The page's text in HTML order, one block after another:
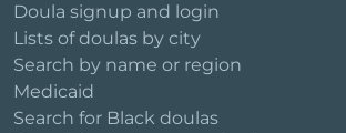
Doula signup and login
Lists of doulas by city
Search by name or region
Medicaid
Search for Black doulas